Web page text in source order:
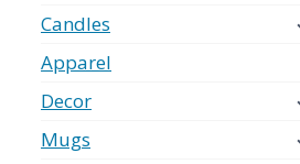
Candles
Apparel
Decor
Mugs